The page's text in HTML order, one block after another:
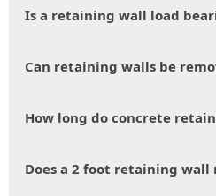
Is a retaining wall load
Can retaining walls be
How long do concrete
Does a 2 foot retaining wall